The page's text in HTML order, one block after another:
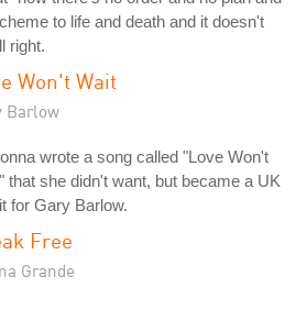
to life and death and it doesn't
right.
Won't Wait
Barlow
wrote a song called "Love Won't
that she didn't want, but became a UK
for Gary Barlow.
Free
Grande